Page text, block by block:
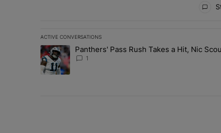
ACTIVE CONVERSATIONS
The following is a list of the most commented articles in
A trending article titled "Panthers' Pass Rush Takes a
Panthers' Pass Rush Takes a Hit, Nic
1